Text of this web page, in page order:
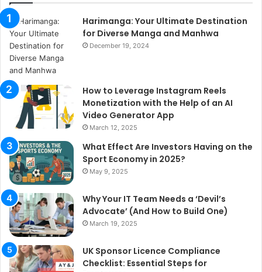
Harimanga: Your Ultimate Destination
for Diverse Manga and Manhwa
December 19, 2024
How to Leverage Instagram Reels
Monetization with the Help of an AI
Video Generator App
March 12, 2025
What Effect Are Investors Having on the
Sport Economy in 2025?
May 9, 2025
Why Your IT Team Needs a ‘Devil’s
Advocate’ (And How to Build One)
March 19, 2025
UK Sponsor Licence Compliance
Checklist: Essential Steps for